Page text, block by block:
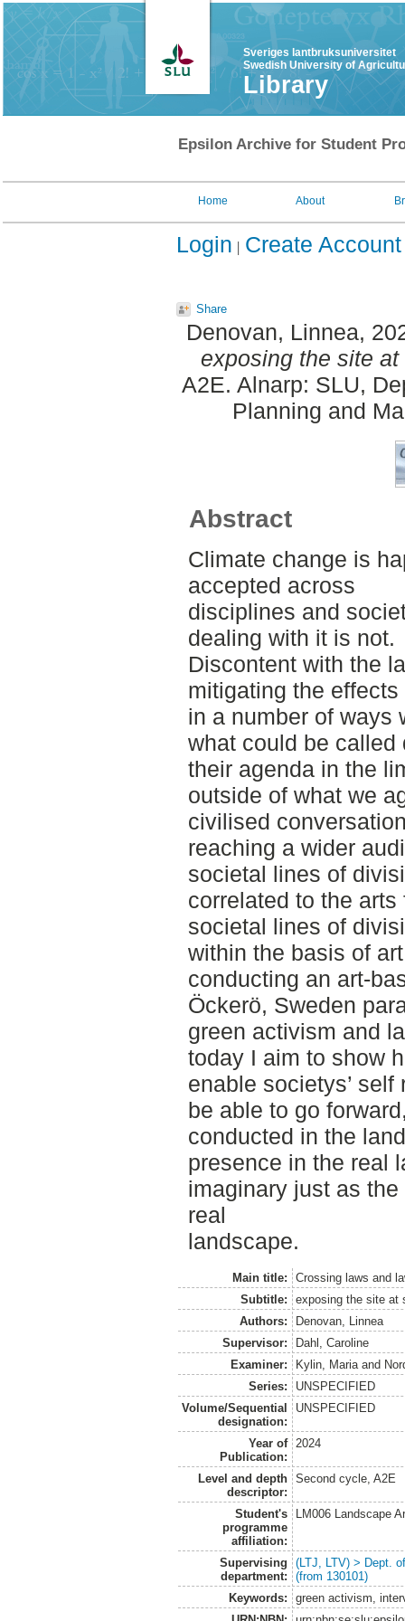
Sveriges lantbruksuniversitet
Swedish University of
Library
Epsilon Archive for Student
Home About
Login Create Account
Share
Denovan, Linnea,
exposing the site
A2E. Alnarp: SLU,
Planning and
Abstract
Climate change is
accepted across
disciplines and
dealing with it is not.
Discontent with the
mitigating the
in a number of ways
what could be
their agenda in the
outside of what we
civilised
reaching a wider
societal lines of
correlated to the
societal lines of
within the basis of
conducting an art-
Öckerö, Sweden
green activism and
today I aim to show
enable societys’
be able to go
conducted in the
presence in the real
imaginary just as
real
landscape.
Main title:
Crossing laws and
Subtitle:
exposing the site at
Authors:
Denovan, Linnea
Supervisor:
Dahl, Caroline
Examiner:
Kylin, Maria and
Series:
UNSPECIFIED
Volume/Sequential
designation:
UNSPECIFIED
Year of
Publication:
2024
Level and depth
descriptor:
Second cycle, A2E
Student's
programme
affiliation:
LM006 Landscape
Supervising
department:
(LTJ, LTV) > Dept.
(from 130101)
Keywords:
green activism,